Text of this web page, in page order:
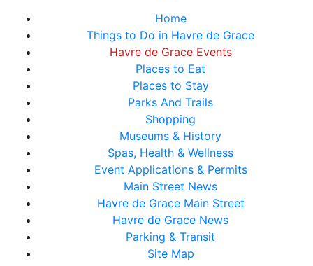
Home
Things to Do in Havre de Grace
Havre de Grace Events
Places to Eat
Places to Stay
Parks And Trails
Shopping
Museums & History
Spas, Health & Wellness
Event Applications & Permits
Main Street News
Havre de Grace Main Street
Havre de Grace News
Parking & Transit
Site Map